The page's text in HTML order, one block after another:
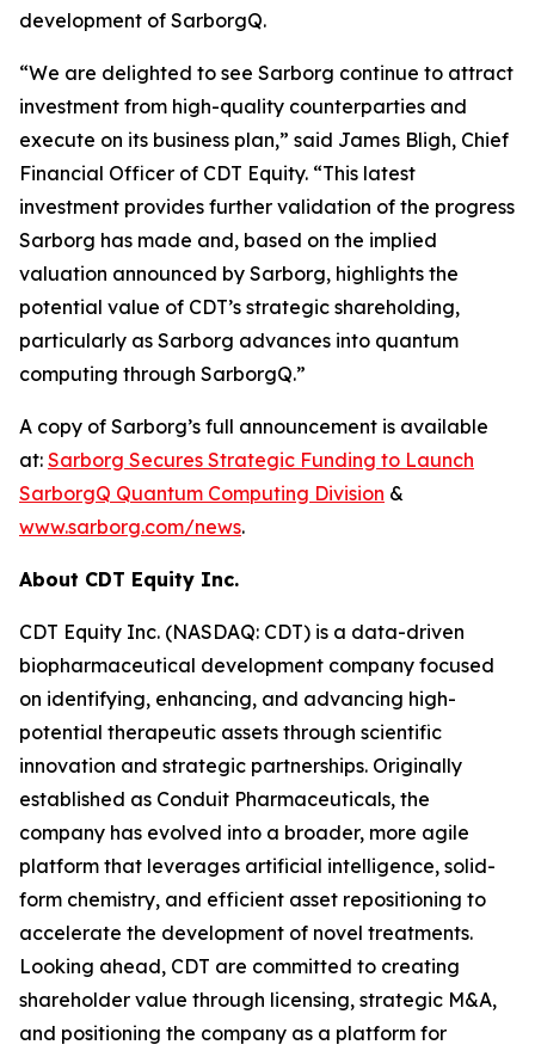
development of SarborgQ.
“We are delighted to see Sarborg continue to attract
investment from high-quality counterparties and
execute on its business plan,” said James Bligh, Chief
Financial Officer of CDT Equity. “This latest
investment provides further validation of the progress
Sarborg has made and, based on the implied
valuation announced by Sarborg, highlights the
potential value of CDT’s strategic shareholding,
particularly as Sarborg advances into quantum
computing through SarborgQ.”
A copy of Sarborg’s full announcement is available
at: Sarborg Secures Strategic Funding to Launch
SarborgQ Quantum Computing Division &
www.sarborg.com/news.
About CDT Equity Inc.
CDT Equity Inc. (NASDAQ: CDT) is a data-driven
biopharmaceutical development company focused
on identifying, enhancing, and advancing high-
potential therapeutic assets through scientific
innovation and strategic partnerships. Originally
established as Conduit Pharmaceuticals, the
company has evolved into a broader, more agile
platform that leverages artificial intelligence, solid-
form chemistry, and efficient asset repositioning to
accelerate the development of novel treatments.
Looking ahead, CDT are committed to creating
shareholder value through licensing, strategic M&A,
and positioning the company as a platform for